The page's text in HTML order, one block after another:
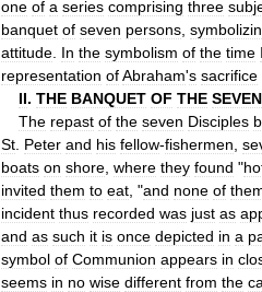
one of a series comprising three
banquet of seven persons
attitude In the symbolism of the time
representation ofAbraham's sacrifice
II. THE BANQUET OF THE SEVEN
The repast of the seven Disciples
St Peter and his fellow-fishermen
boats on shore where they found "
invited them to eat , "and none of
incident thus recorded was just as
and as such it is once depicted in a
symbol of Communion appears in
seems in no wise different from the